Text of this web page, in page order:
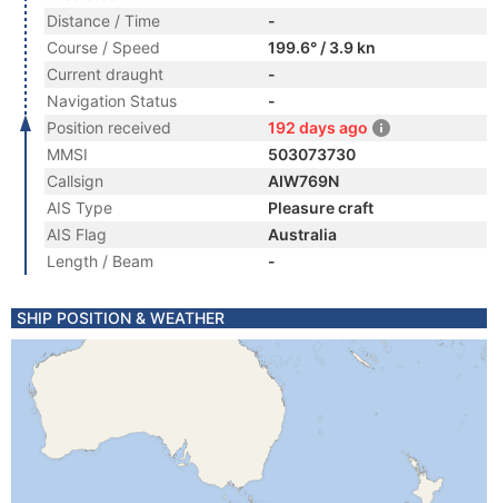
Distance / Time
-
Course / Speed
199.6° / 3.9 kn
Current draught
-
Navigation Status
-
Position received
192 days ago
MMSI
503073730
Callsign
AIW769N
AIS Type
Pleasure craft
AIS Flag
Australia
Length / Beam
-
SHIP POSITION & WEATHER